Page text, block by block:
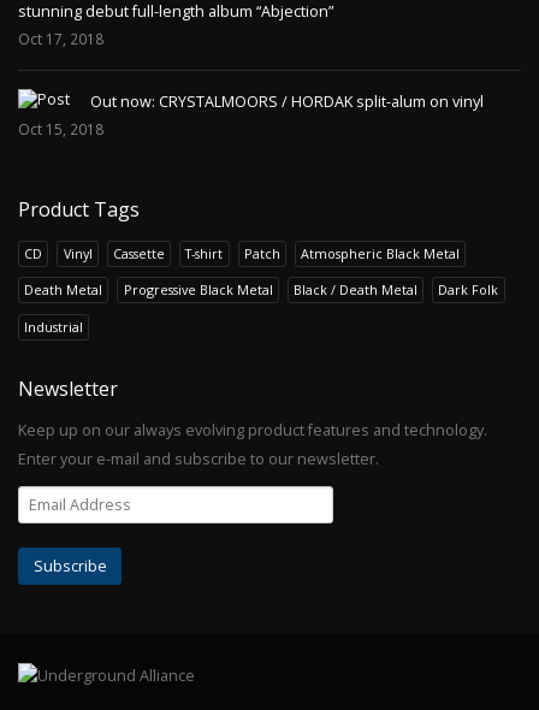
stunning debut full-length album “Abjection”
Oct 17, 2018
Out now: CRYSTALMOORS / HORDAK split-alum on vinyl
Oct 15, 2018
Product Tags
CD Vinyl Cassette T-shirt Patch Atmospheric Black Metal
Death Metal Progressive Black Metal Black / Death Metal Dark Folk
Industrial
Newsletter
Keep up on our always evolving product features and technology.
Enter your e-mail and subscribe to our newsletter.